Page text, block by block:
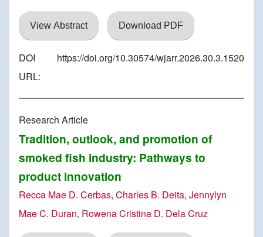
View Abstract Download PDF
DOI
URL:
https://doi.org/10.30574/wjarr.2026.30.3.1520
Research Article
Tradition, outlook, and promotion of
smoked fish industry: Pathways to
product innovation
Recca Mae D. Cerbas, Charles B. Deita, Jennylyn
Mae C. Duran, Rowena Cristina D. Dela Cruz